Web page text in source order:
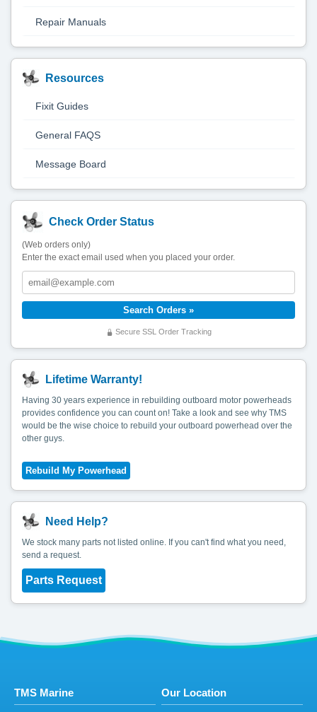
Repair Manuals
Resources
Fixit Guides
General FAQS
Message Board
Check Order Status
(Web orders only)
Enter the exact email used when you placed your order.
Secure SSL Order Tracking
Lifetime Warranty!
Having 30 years experience in rebuilding outboard motor powerheads
provides confidence you can count on! Take a look and see why TMS
would be the wise choice to rebuild your outboard powerhead over the
other guys.
Need Help?
We stock many parts not listed online. If you can't find what you need,
send a request.
Parts Request
TMS Marine Our Location